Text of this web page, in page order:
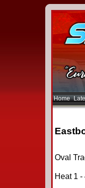
Home
Oval
Heat 1 -